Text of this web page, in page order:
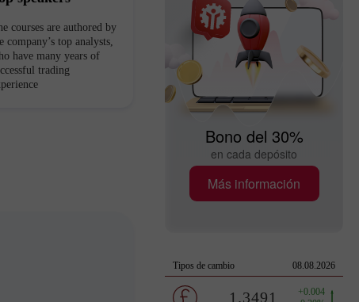
courses are authored by
company’s top analysts,
have many years of
trading
Bono del 30%
en cada depósito
Más información